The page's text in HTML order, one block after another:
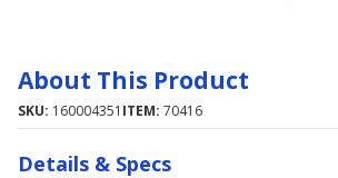
About This Product
SKU: 160004351 ITEM: 70416
Details & Specs